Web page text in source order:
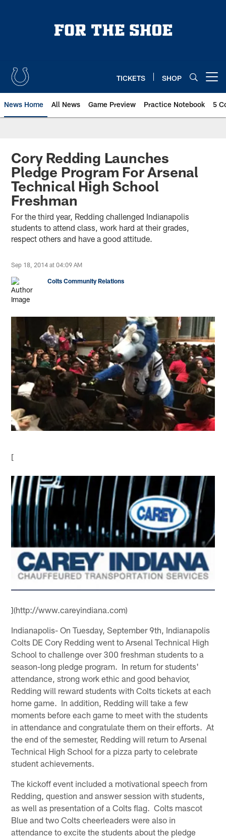
TICKETS SHOP
News Home All News Game Preview Practice Notebook 5
Cory Redding Launches
Pledge Program For Arsenal
Technical High School
Freshman
For the third year, Redding challenged Indianapolis
students to attend class, work hard at their grades,
respect others and have a good attitude.
Sep 18, 2014 at 04:09 AM
Colts Community Relations
[
](http://www.careyindiana.com)
Indianapolis- On Tuesday, September 9th, Indianapolis
Colts DE Cory Redding went to Arsenal Technical High
School to challenge over 300 freshman students to a
season-long pledge program. In return for students'
attendance, strong work ethic and good behavior,
Redding will reward students with Colts tickets at each
home game. In addition, Redding will take a few
moments before each game to meet with the students
in attendance and congratulate them on their efforts. At
the end of the semester, Redding will return to Arsenal
Technical High School for a pizza party to celebrate
student achievements.
The kickoff event included a motivational speech from
Redding, question and answer session with students,
as well as presentation of a Colts flag. Colts mascot
Blue and two Colts cheerleaders were also in
attendance to excite the students about the pledge